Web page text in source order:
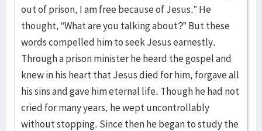
out of prison, I am free because of Jesus.” He
thought, “What are you talking about?” But these
words compelled him to seek Jesus earnestly.
Through a prison minister he heard the gospel and
knew in his heart that Jesus died for him, forgave all
his sins and gave him eternal life. Though he had not
cried for many years, he wept uncontrollably
without stopping. Since then he began to study the